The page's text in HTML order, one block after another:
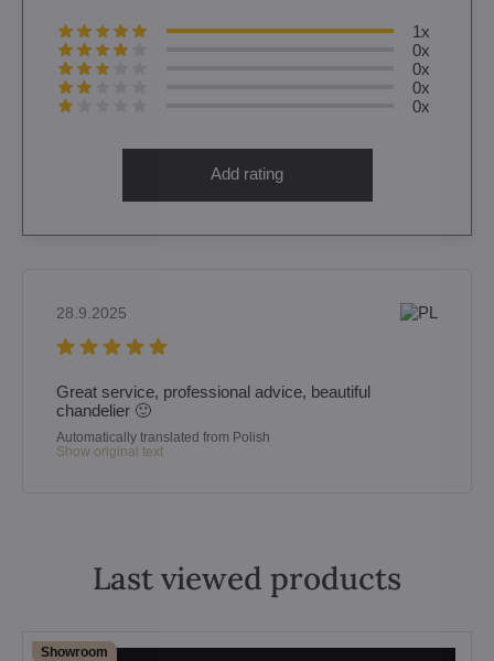
1x
0x
0x
0x
0x
Add rating
28.9.2025
Great service, professional advice, beautiful
chandelier 🙂
Automatically translated from Polish
Show original text
Last viewed products
Showroom